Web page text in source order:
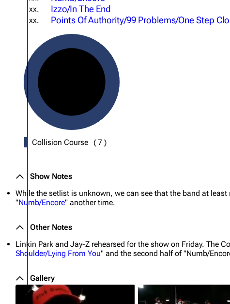
Newsletter
Contact
Dave Farrell
Emily Armstrong
Colin Brittain
The Snax
xx.
Izzo/In The End
xx.
Points Of Authority/99 Problems/One Step
Collision Course (7 )
Show Notes
While the setlist is unknown, we can see that the band at
"Numb/Encore" another time.
Other Notes
Linkin Park and Jay-Z rehearsed for the show on Friday. The
Shoulder/Lying From You" and the second half of "Numb/
Gallery